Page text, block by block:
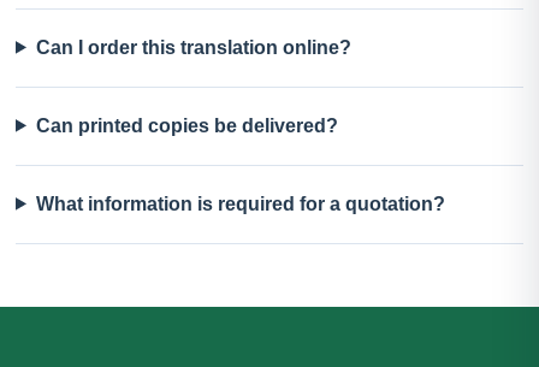
Can I order this translation online?
Can printed copies be delivered?
What information is required for a quotation?